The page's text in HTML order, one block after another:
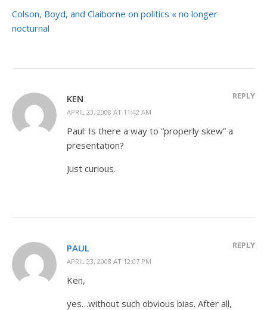
Colson, Boyd, and Claiborne on politics « no longer
nocturnal
KEN
APRIL 23, 2008 AT 11:42 AM
REPLY
Paul: Is there a way to “properly skew” a
presentation?
Just curious.
PAUL
APRIL 23, 2008 AT 12:07 PM
REPLY
Ken,
yes…without such obvious bias. After all,